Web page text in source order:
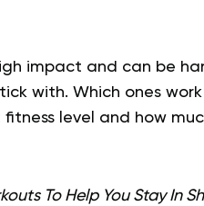
impact and can be
with. Which ones
level and how
To Help You Stay In